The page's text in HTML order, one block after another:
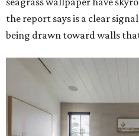
the report says is a clear
being drawn toward walls